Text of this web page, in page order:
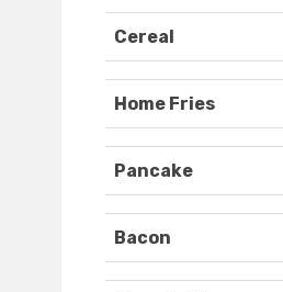
Cereal
Home Fries
Pancake
Bacon